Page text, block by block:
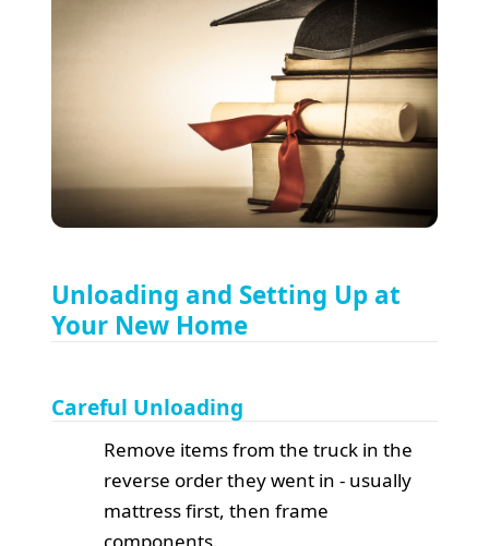
Unloading and Setting Up at
Your New Home
Careful Unloading
Remove items from the truck in the
reverse order they went in - usually
mattress first, then frame
components.